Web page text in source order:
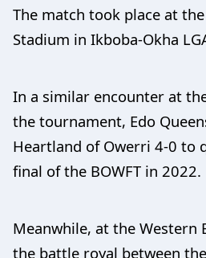
The match took place at
Stadium in Ikboba-Okha
In a similar encounter at
the tournament, Edo
Heartland of Owerri 4-0 to
final of the BOWFT in 2022.
Meanwhile, at the Western
the battle royal between